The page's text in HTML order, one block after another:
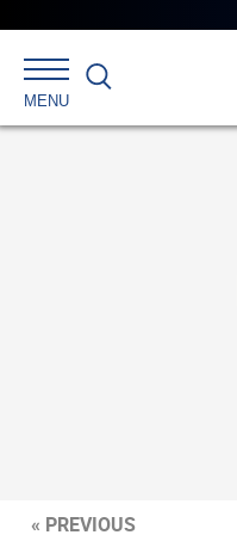
MENU
Search
« PREVIOUS